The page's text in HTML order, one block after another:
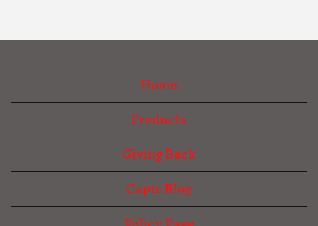
Home
Products
Giving Back
Capts Blog